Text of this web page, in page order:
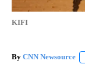
KIFI
By CNN Newsource